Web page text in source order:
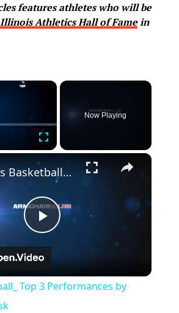
features athletes who will be
Illinois Athletics Hall of Famein
×
Fullscreen
Now Playing
Play
Video
Illinois Basketball_ Top 3 Performances by Marcus Domask
Top 3 Performances by